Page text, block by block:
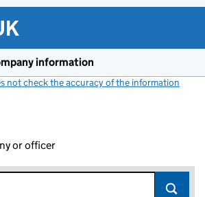
information
not check the accuracy of the information
or officer